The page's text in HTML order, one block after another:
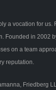
a vocation for us.
Founded in 2002
on a team
reputation.
Friedberg